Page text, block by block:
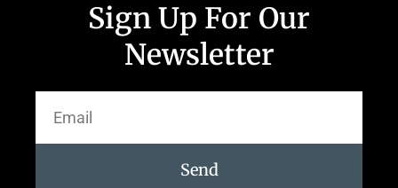
Sign Up For Our
Newsletter
Send